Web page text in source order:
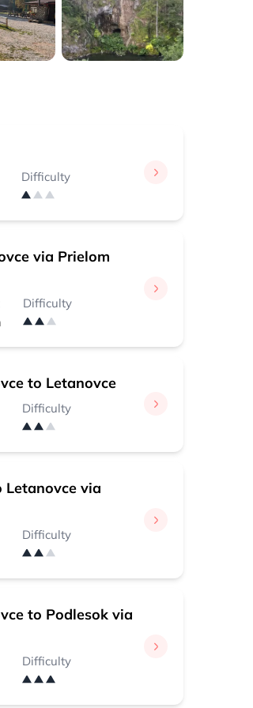
Difficulty
via Prielom
Difficulty
to Letanovce
Difficulty
Letanovce via
Difficulty
to Podlesok via
Difficulty